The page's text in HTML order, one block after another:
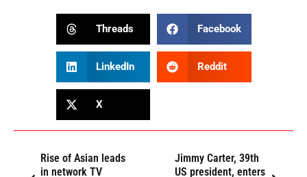
Threads Facebook
LinkedIn Reddit
X
Rise of Asian leads
in network TV
Jimmy Carter, 39th
US president, enters